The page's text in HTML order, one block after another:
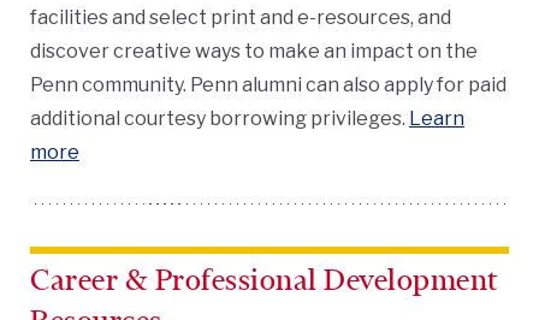
facilities and select print and e-resources, and
discover creative ways to make an impact on the
Penn community. Penn alumni can also apply for paid
additional courtesy borrowing privileges. Learn
more
Career & Professional Development